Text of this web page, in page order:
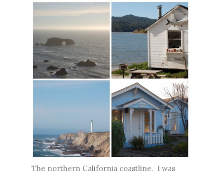
The northern California coastline. I was